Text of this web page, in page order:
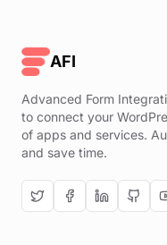
AFI
Advanced Form
to connect your
of apps and services.
and save time.